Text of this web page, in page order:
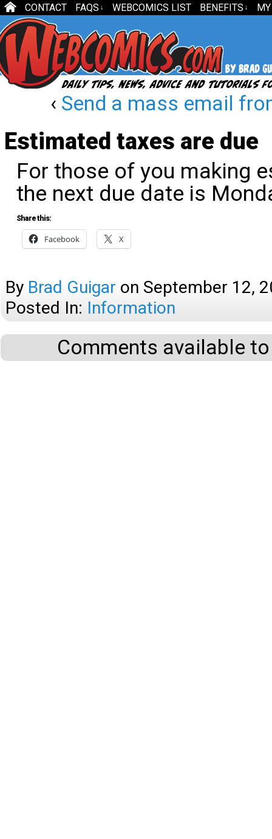
CONTACT FAQS ↓ WEBCOMICS LIST BENEFITS ↓
‹ Send a mass email
Estimated taxes are due
For those of you making
the next due date is
Share this:
Facebook X
By Brad Guigar on September 12,
Posted In: Information
Comments available